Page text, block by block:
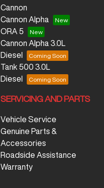
Cannon
Cannon Alpha
ORA 5
Cannon Alpha 3.0L
Diesel
Tank 500 3.0L
Diesel
SERVICING AND PARTS
Vehicle Service
Genuine Parts &
Accessories
Roadside Assistance
Warranty